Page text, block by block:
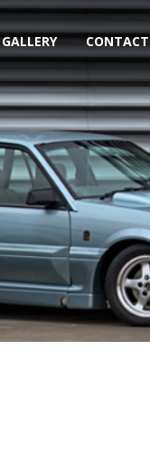
GALLERY CONTACT